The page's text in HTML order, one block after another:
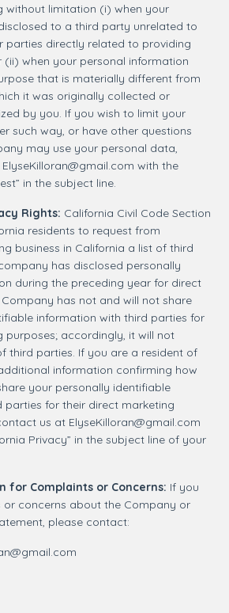
without limitation (i) when your
to a third party unrelated to
directly related to providing
when your personal information
that is materially different from
it was originally collected or
by you. If you wish to limit your
such way, or have other questions
may use your personal data,
ElyseKilloran@gmail.com with the
in the subject line.
Rights: California Civil Code Section
residents to request from
business in California a list of third
has disclosed personally
during the preceding year for direct
has not and will not share
information with third parties for
purposes; accordingly, it will not
third parties. If you are a resident of
information confirming how
your personally identifiable
parties for their direct marketing
us at ElyseKilloran@gmail.com
Privacy” in the subject line of your
for Complaints or Concerns: If you
or concerns about the Company or
please contact: